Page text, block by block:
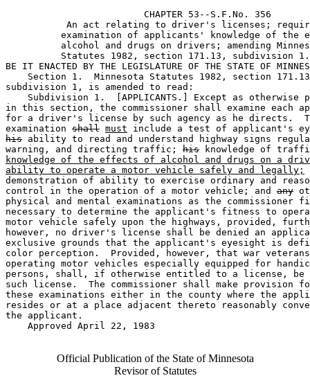
                         CHAPTER 53--S.F.No. 356
An act relating to driver's licenses;
examination of applicants' knowledge of the
alcohol and drugs on drivers; amending
Statutes 1982, section 171.13, subdivision
BE IT ENACTED BY THE LEGISLATURE OF THE STATE OF
Section 1.  Minnesota Statutes 1982, section
subdivision 1, is amended to read:
Subdivision 1.  [APPLICANTS.] Except as otherwise
in this section, the commissioner shall examine each
for a driver's license by such agency as he directs.
examination shall must
his ability to read and understand highway signs
warning, and directing traffic; his
knowledge of the effects of alcohol and drugs on a
ability to operate a motor vehicle safely and legally;
demonstration of ability to exercise ordinary and
control in the operation of a motor vehicle; and any
physical and mental examinations as the commissioner
necessary to determine the applicant's fitness to
motor vehicle safely upon the highways, provided,
however, no driver's license shall be denied an
exclusive grounds that the applicant's eyesight is
color perception.  Provided, however, that war
operating motor vehicles especially equipped for
persons, shall, if otherwise entitled to a license, be
such license.  The commissioner shall make provision
these examinations either in the county where the
resides or at a place adjacent thereto reasonably
the applicant.
    Approved April 22, 1983
Official Publication of the State of Minnesota
Revisor of Statutes